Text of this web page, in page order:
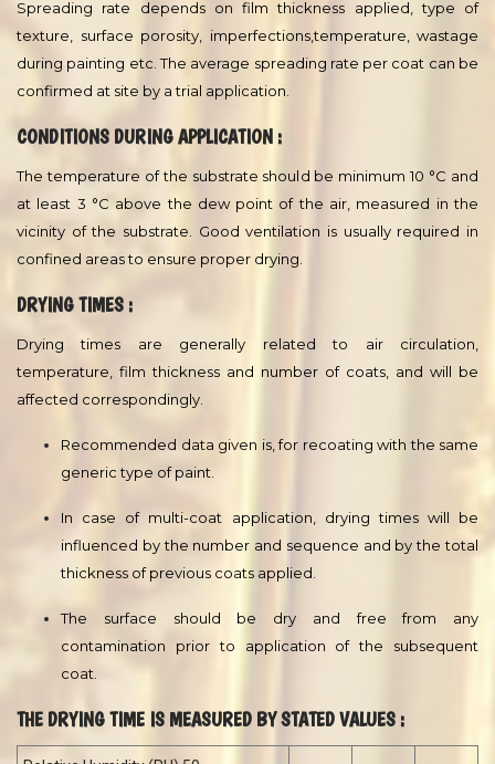
used for testing and test conditions.
CONDITIONS DURING APPLICATION :
The temperature of the substrate should be minimum 10 °C and
at least 3 °C above the dew point of the air, measured in the
confined areas to ensure proper drying.
TECHNICAL DATA SHEET
REGENT PAINTS SEMI GLOSS LATEX :
Spreading rate depends on film thickness applied, type of
texture, surface porosity, imperfections,temperature, wastage
during painting etc. The average spreading rate per coat can be
CONDITIONS DURING APPLICATION :
The temperature of the substrate should be minimum 10 °C and
at least 3 °C above the dew point of the air, measured in the
vicinity of the substrate. Good ventilation is usually required in
DRYING TIMES :
Drying times are generally related to air circulation,
affected correspondingly.